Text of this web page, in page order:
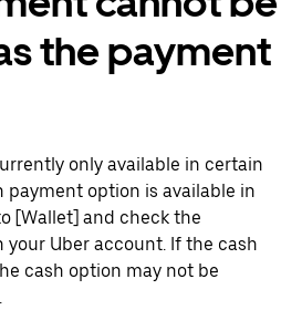
the payment
only available in certain
payment option is available in
[Wallet] and check the
your Uber account. If the cash
cash option may not be